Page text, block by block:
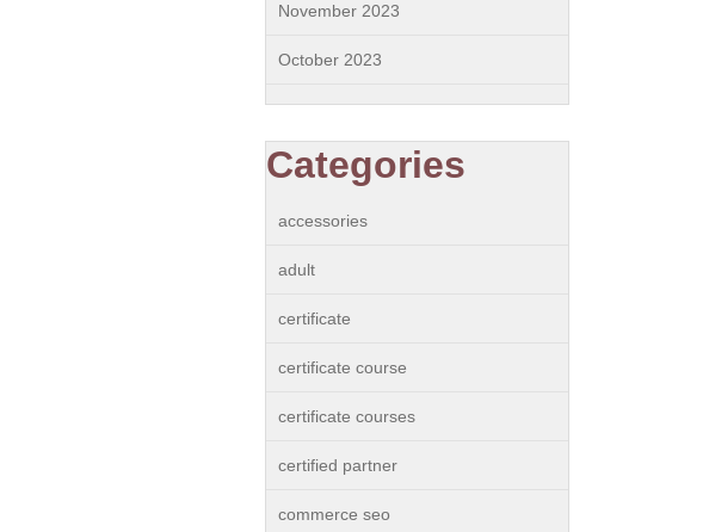
November 2023
October 2023
Categories
accessories
adult
certificate
certificate course
certificate courses
certified partner
commerce seo